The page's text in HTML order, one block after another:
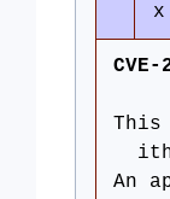
x
This
An